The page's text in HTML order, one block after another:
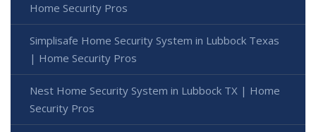
Home Security Pros
Simplisafe Home Security System in Lubbock Texas
| Home Security Pros
Nest Home Security System in Lubbock TX | Home
Security Pros